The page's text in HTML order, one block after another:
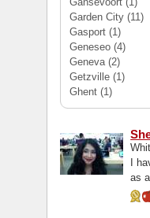
Garden City(11)
Gasport(1)
Geneseo(4)
Geneva(2)
Getzville(1)
Ghent(1)
I
as